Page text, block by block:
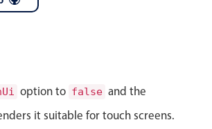
option to false and the
it suitable for touch screens.